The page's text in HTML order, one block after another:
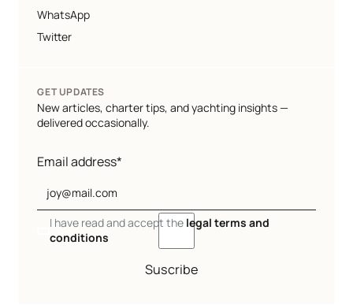
WhatsApp
Twitter
GET UPDATES
New articles, charter tips, and yachting insights —
delivered occasionally.
Email address*
I have read and accept the legal terms and
conditions
Suscribe